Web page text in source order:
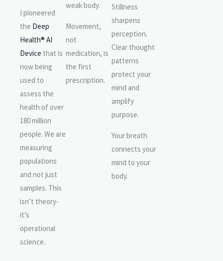
I pioneered
the Deep
Health® AI
Device that is
now being
used to
assess the
health of over
180 million
people. We are
measuring
populations
and not just
samples. This
isn’t theory-
it’s
operational
science.
weak body.
Movement,
not
medication, is
the first
prescription.
Stillness
sharpens
perception.
Clear thought
patterns
protect your
mind and
amplify
purpose.
Your breath
connects your
mind to your
body.